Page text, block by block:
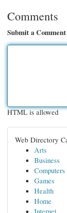
Comments
Submit a Comment
HTML is allowed
Web Directory
Arts
Business
Computers
Games
Health
Home
Internet